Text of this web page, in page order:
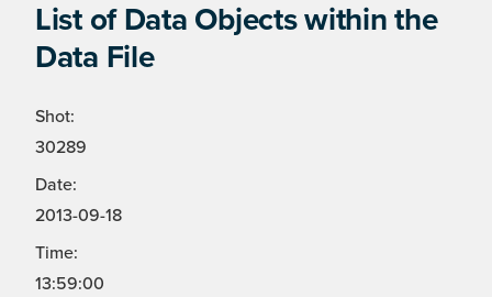
List of Data Objects within the
Data File
Shot:
30289
Date:
2013-09-18
Time:
13:59:00